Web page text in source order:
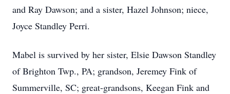
and Ray Dawson; and a sister, Hazel Johnson; niece,
Joyce Standley Perri.
Mabel is survived by her sister, Elsie Dawson Standley
of Brighton Twp., PA; grandson, Jeremey Fink of
Summerville, SC; great-grandsons, Keegan Fink and